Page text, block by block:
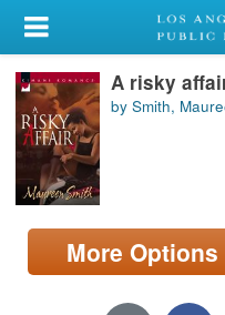
My Account
Library Card
Sign In
Search
Locations/Hours (external
page)
A risky
by Smith,
More Options